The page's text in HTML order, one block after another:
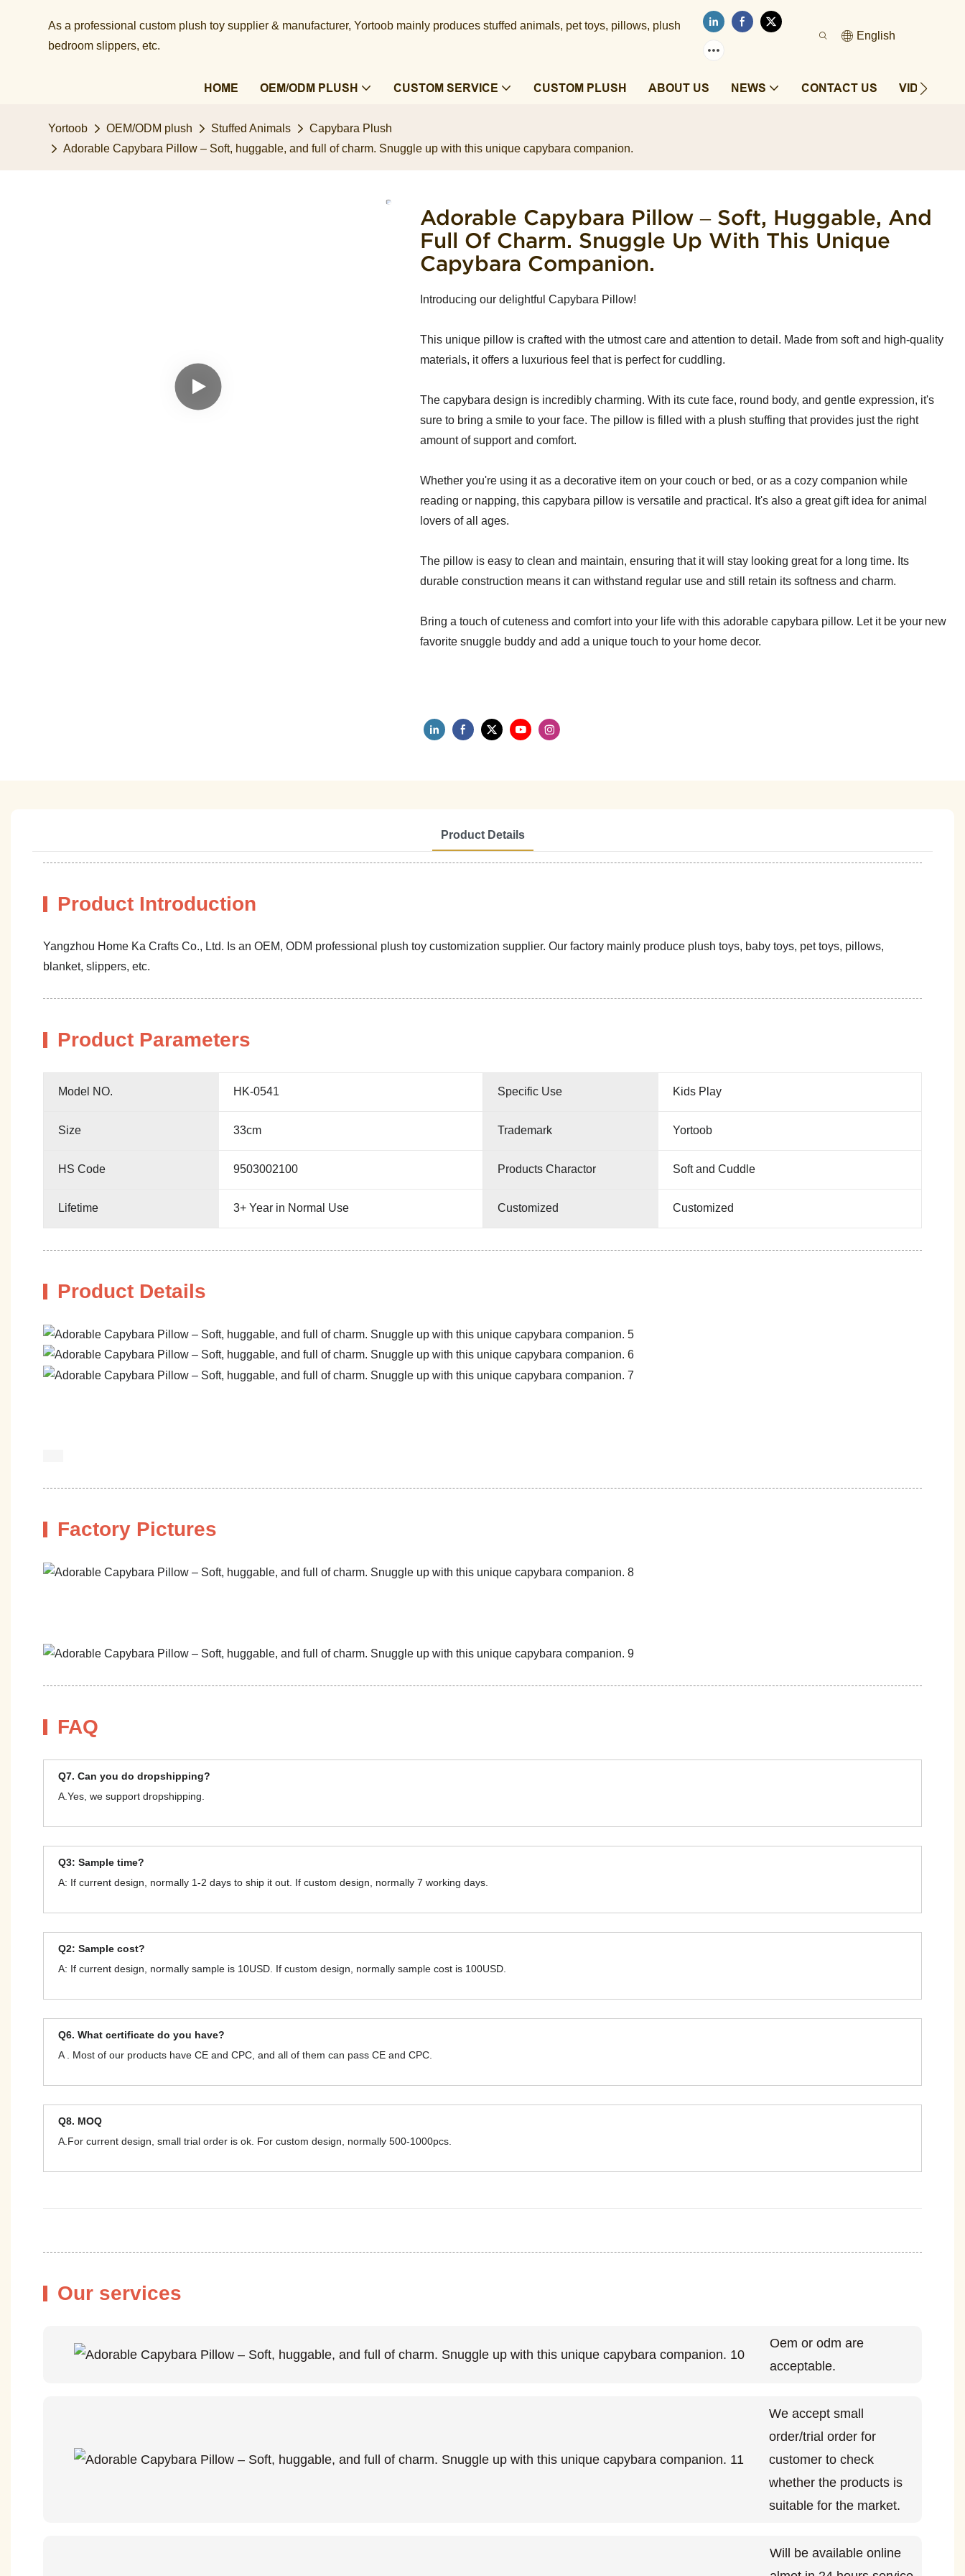
As a professional custom plush toy supplier & manufacturer, Yortoob mainly produces stuffed animals, pet toys, pillows, plush
bedroom slippers, etc.​​​​​​​
English
HOME OEM/ODM PLUSH CUSTOM SERVICE CUSTOM PLUSH ABOUT US NEWS CONTACT US VIDEOS
Yortoob OEM/ODM plush Stuffed Animals
Capybara Plush
Adorable Capybara Pillow – Soft, huggable, and full of charm. Snuggle up with this unique capybara companion.
Adorable Capybara Pillow – Soft, Huggable, And
Full Of Charm. Snuggle Up With This Unique
Capybara Companion.
Introducing our delightful Capybara Pillow!
This unique pillow is crafted with the utmost care and attention to detail. Made from soft and high-quality
materials, it offers a luxurious feel that is perfect for cuddling.
The capybara design is incredibly charming. With its cute face, round body, and gentle expression, it's
sure to bring a smile to your face. The pillow is filled with a plush stuffing that provides just the right
amount of support and comfort.
Whether you're using it as a decorative item on your couch or bed, or as a cozy companion while
reading or napping, this capybara pillow is versatile and practical. It's also a great gift idea for animal
lovers of all ages.
The pillow is easy to clean and maintain, ensuring that it will stay looking great for a long time. Its
durable construction means it can withstand regular use and still retain its softness and charm.
Bring a touch of cuteness and comfort into your life with this adorable capybara pillow. Let it be your new
favorite snuggle buddy and add a unique touch to your home decor.
Product Details
Product Introduction
Yangzhou Home Ka Crafts Co., Ltd. Is an OEM, ODM professional plush toy customization supplier. Our factory mainly produce plush toys, baby toys, pet toys, pillows,
blanket, slippers, etc.
Product Parameters
Model NO. HK-0541 Specific Use Kids Play
Size 33cm Trademark Yortoob
HS Code 9503002100 Products Charactor Soft and Cuddle
Lifetime 3+ Year in Normal Use Customized Customized
Product Details
Factory Pictures
FAQ
Q7. Can you do dropshipping?
A.Yes, we support dropshipping.
Q3: Sample time?
A: If current design, normally 1-2 days to ship it out. If custom design, normally 7 working days.
Q2: Sample cost?
A: If current design, normally sample is 10USD. If custom design, normally sample cost is 100USD.
Q6. What certificate do you have?
A . Most of our products have CE and CPC, and all of them can pass CE and CPC.
Q8. MOQ
A.For current design, small trial order is ok. For custom design, normally 500-1000pcs.
Our services
Oem or odm are
acceptable.
We accept small
order/trial order for
customer to check
whether the products is
suitable for the market.
Will be available online